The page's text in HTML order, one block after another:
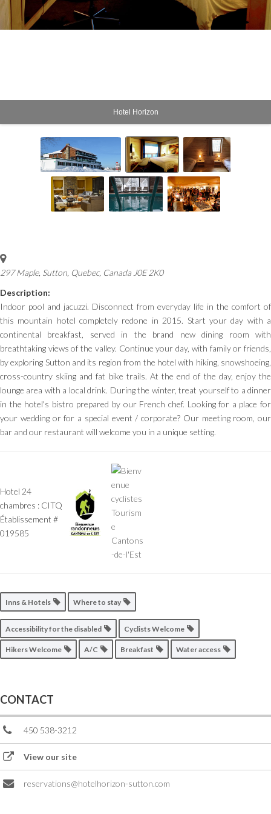
Hotel Horizon
297 Maple, Sutton Quebec, Canada J0E 2K0
Description:
Indoor pool and jacuzzi. Disconnect from everyday life in the comfort of
this mountain hotel completely redone in 2015. Start your day with a
continental breakfast, served in the brand new dining room with
breathtaking views of the valley. Continue your day, with family or friends,
by exploring Sutton and its region from the hotel with hiking, snowshoeing,
cross-country skiing and fat bike trails. At the end of the day, enjoy the
lounge area with a local drink. During the winter, treat yourself to a dinner
in the hotel's bistro prepared by our French chef. Looking for a place for
your wedding or for a special event / corporate? Our meeting room, our
bar and our restaurant will welcome you in a unique setting.
Hotel 24
chambres : CITQ
Établissement #
019585
Inns & Hotels Where to stay
Accessibility for the disabled Cyclists Welcome
Hikers Welcome A/C Breakfast Water access
CONTACT
450 538-3212
View our site
reservations@hotelhorizon-sutton.com